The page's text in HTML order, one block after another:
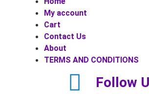
My account
Cart
Contact Us
About
TERMS AND CONDITIONS
Follow